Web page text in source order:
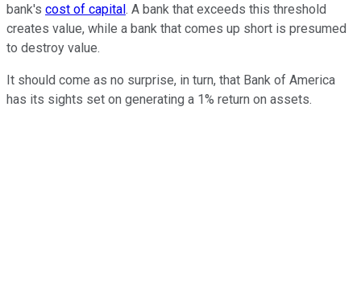
bank's cost of capital. A bank that exceeds this threshold
creates value, while a bank that comes up short is presumed
to destroy value.
It should come as no surprise, in turn, that Bank of America
has its sights set on generating a 1% return on assets.